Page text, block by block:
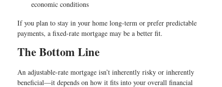
economic conditions
If you plan to stay in your home long-term or prefer predictable
payments, a fixed-rate mortgage may be a better fit.
The Bottom Line
An adjustable-rate mortgage isn’t inherently risky or inherently
beneficial—it depends on how it fits into your overall financial